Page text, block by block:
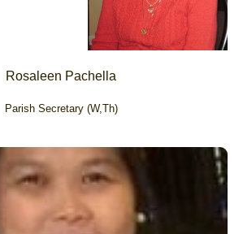
Rosaleen Pachella
Parish Secretary (W,Th)